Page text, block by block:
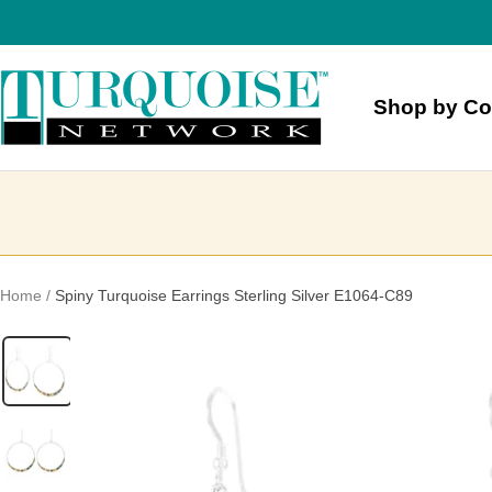
content
Shop by
Turquoise
Network
Home Spiny Turquoise Earrings Sterling Silver E1064-C89